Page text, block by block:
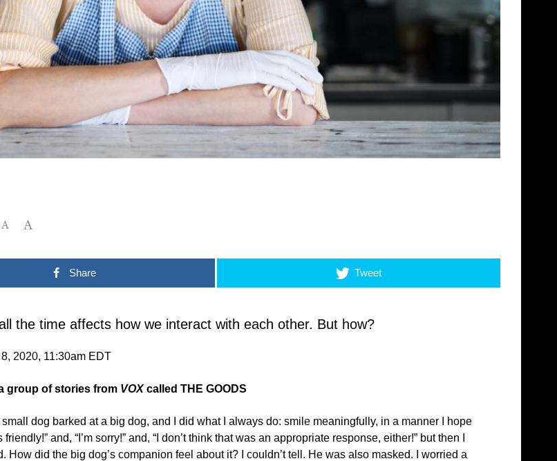
Share Tweet
the time affects how we interact with each other. But how?
2020, 11:30am EDT
group of stories from VOXcalled THE GOODS
dog barked at a big dog, and I did what I always do: smile meaningfully, in a manner I hope
and, “I’m sorry!” and, “I don’t think that was an appropriate response, either!” but then I
How did the big dog’s companion feel about it? I couldn’t tell. He was also masked. I worried a